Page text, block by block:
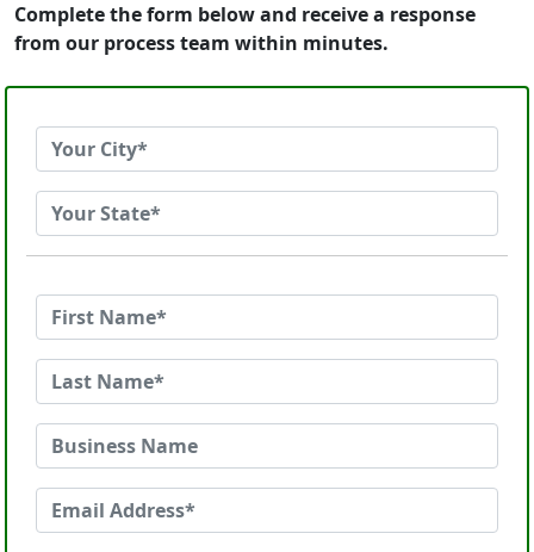
Complete the form below and receive a response
from our process team within minutes.